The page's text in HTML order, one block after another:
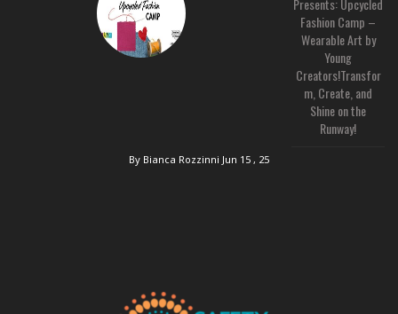
Fashion Camp –
Wearable Art by
Young
Creators!Transfor
m, Create, and
Shine on the
Runway!
By Bianca Rozzinni Jun 15 , 25